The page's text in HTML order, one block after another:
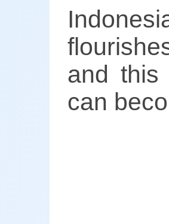
and this
can